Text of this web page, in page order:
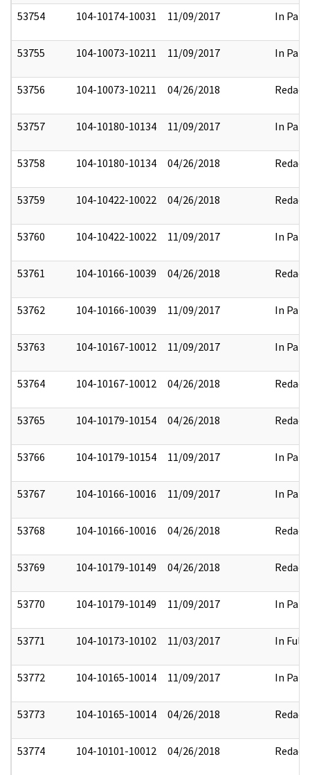
53754 104-10174-10031 11/09/2017 In Part
53755 104-10073-10211 11/09/2017 In Part
53756 104-10073-10211 04/26/2018 Redact
53757 104-10180-10134 11/09/2017 In Part
53758 104-10180-10134 04/26/2018 Redact
53759 104-10422-10022 04/26/2018 Redact
53760 104-10422-10022 11/09/2017 In Part
53761 104-10166-10039 04/26/2018 Redact
53762 104-10166-10039 11/09/2017 In Part
53763 104-10167-10012 11/09/2017 In Part
53764 104-10167-10012 04/26/2018 Redact
53765 104-10179-10154 04/26/2018 Redact
53766 104-10179-10154 11/09/2017 In Part
53767 104-10166-10016 11/09/2017 In Part
53768 104-10166-10016 04/26/2018 Redact
53769 104-10179-10149 04/26/2018 Redact
53770 104-10179-10149 11/09/2017 In Part
53771 104-10173-10102 11/03/2017 In Full
53772 104-10165-10014 11/09/2017 In Part
53773 104-10165-10014 04/26/2018 Redact
53774 104-10101-10012 04/26/2018 Redact